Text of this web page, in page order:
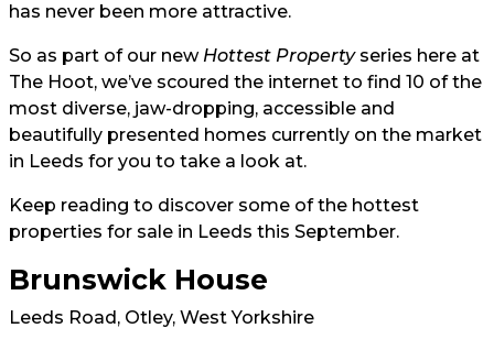
has never been more attractive.
So as part of our new Hottest Propertyseries here at
The Hoot, we’ve scoured the internet to find 10 of the
most diverse, jaw-dropping, accessible and
beautifully presented homes currently on the market
in Leeds for you to take a look at.
Keep reading to discover some of the hottest
properties for sale in Leeds this September.
Brunswick House
Leeds Road, Otley, West Yorkshire